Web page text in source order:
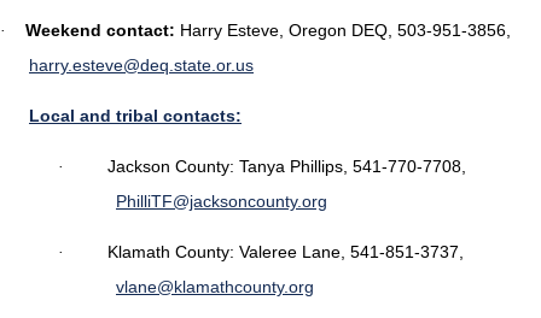
· Weekend contact: Harry Esteve, Oregon DEQ, 503-951-3856,
harry.esteve@deq.state.or.us
Local and tribal contacts:
·
Jackson County: Tanya Phillips, 541-770-7708,
PhilliTF@jacksoncounty.org
·
Klamath County: Valeree Lane, 541-851-3737,
vlane@klamathcounty.org